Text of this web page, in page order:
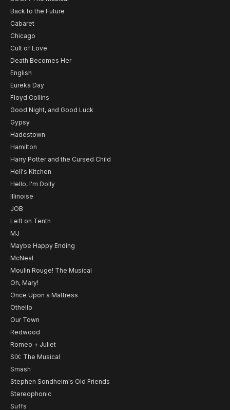
Back to the Future
Cabaret
Chicago
Cult of Love
Death Becomes Her
English
Eureka Day
Floyd Collins
Good Night, and Good Luck
Gypsy
Hadestown
Hamilton
Harry Potter and the Cursed Child
Hell's Kitchen
Hello, I'm Dolly
Illinoise
JOB
Left on Tenth
MJ
Maybe Happy Ending
McNeal
Moulin Rouge! The Musical
Oh, Mary!
Once Upon a Mattress
Othello
Our Town
Redwood
Romeo + Juliet
SIX: The Musical
Smash
Stephen Sondheim's Old Friends
Stereophonic
Suffs